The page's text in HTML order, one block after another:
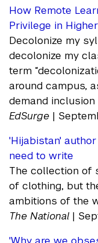
How Remote
Privilege in
Decolonize my
decolonize my
term
around campus,
demand
EdSurge |
'Hijabistan'
need to write
The collection of
of clothing, but
ambitions of the
The National|